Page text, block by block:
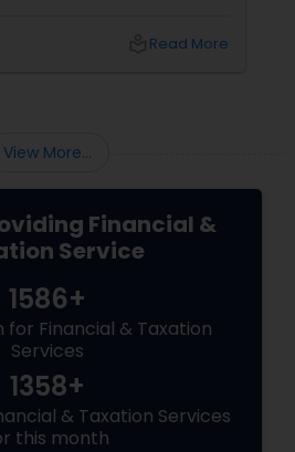
local_libraryRead More
View More...
Financial &
Service
1586+
Financial & Taxation
Services
1358+
& Taxation Services
this month